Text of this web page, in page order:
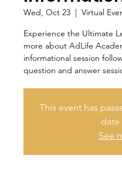
Wed, Oct 23
  |
Virtual
Experience the Ultimate
more about AdLife
informational session
question and answer
This event has
date
See